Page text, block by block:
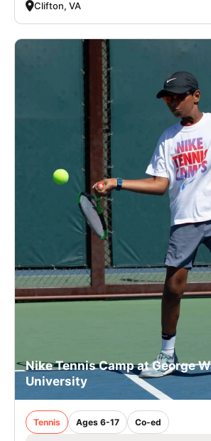
Clifton, VA
Nike Tennis Camp at George
University
Tennis Ages 6-17 Co-ed